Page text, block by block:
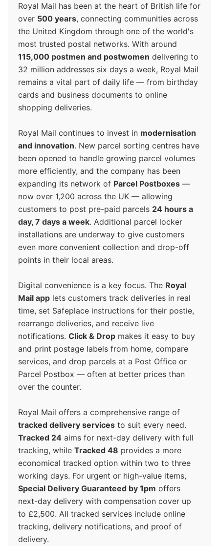
Royal Mail has been at the heart of British life for
over 500 years, connecting communities across
the United Kingdom through one of the world's
most trusted postal networks. With around
115,000 postmen and postwomen delivering to
32 million addresses six days a week, Royal Mail
remains a vital part of daily life — from birthday
cards and business documents to online
shopping deliveries.
Royal Mail continues to invest in modernisation
and innovation. New parcel sorting centres have
been opened to handle growing parcel volumes
more efficiently, and the company has been
expanding its network of Parcel Postboxes —
now over 1,200 across the UK — allowing
customers to post pre-paid parcels 24 hours a
day, 7 days a week. Additional parcel locker
installations are underway to give customers
even more convenient collection and drop-off
points in their local areas.
Digital convenience is a key focus. The Royal
Mail app lets customers track deliveries in real
time, set Safeplace instructions for their postie,
rearrange deliveries, and receive live
notifications. Click & Drop makes it easy to buy
and print postage labels from home, compare
services, and drop parcels at a Post Office or
Parcel Postbox — often at better prices than
over the counter.
Royal Mail offers a comprehensive range of
tracked delivery services to suit every need.
Tracked 24 aims for next-day delivery with full
tracking, while Tracked 48 provides a more
economical tracked option within two to three
working days. For urgent or high-value items,
Special Delivery Guaranteed by 1pm offers
next-day delivery with compensation cover up
to £2,500. All tracked services include online
tracking, delivery notifications, and proof of
delivery.